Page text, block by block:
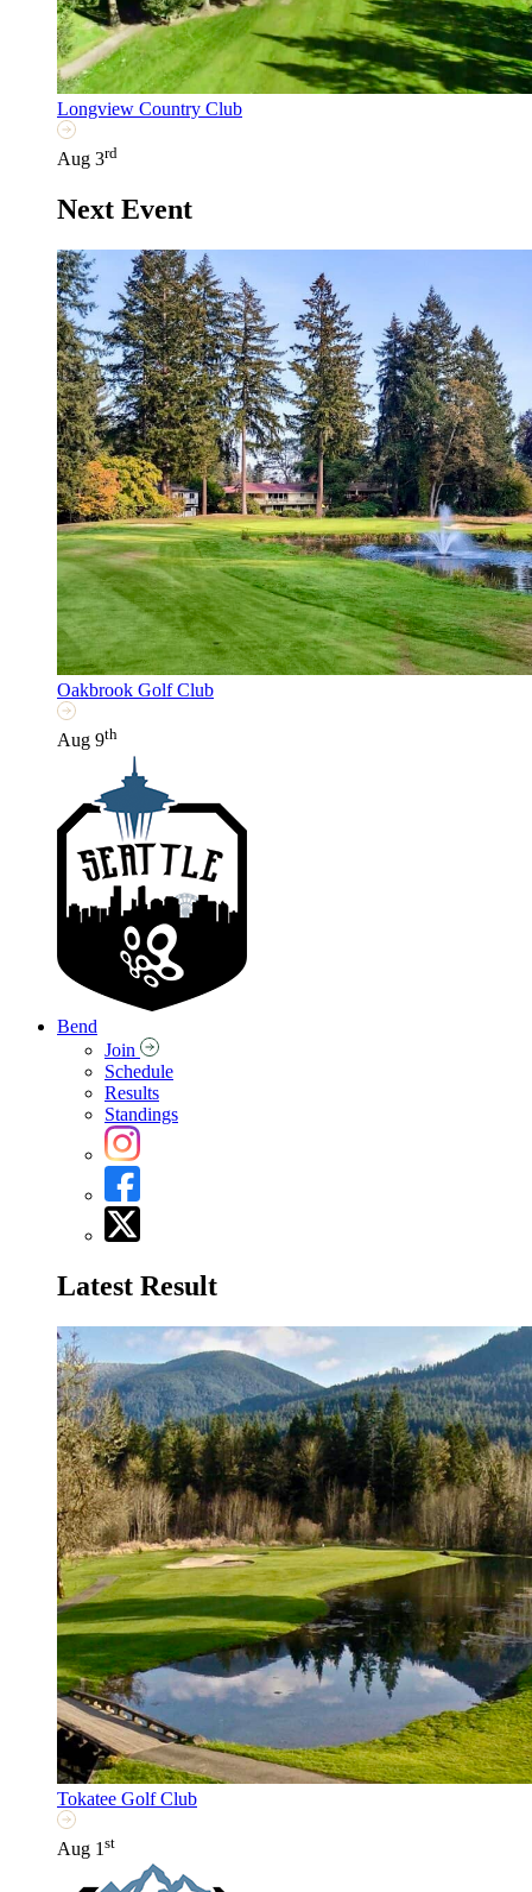
Longview Country Club
Aug 3rd
Next Event
Oakbrook Golf Club
Aug 9th
Bend
Join
Schedule
Results
Standings
Latest Result
Tokatee Golf Club
Aug 1 st